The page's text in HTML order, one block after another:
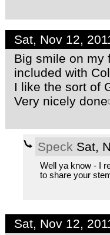
Sat, Nov 12,
Big smile on
included with
I like the sort of
Very nicely done
Speck Sat,
Well ya know - I
to share your
Sat, Nov 12,